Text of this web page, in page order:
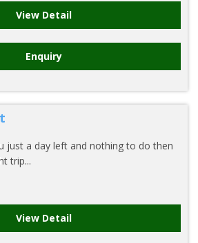
View Detail
Enquiry
just a day left and nothing to do then
trip...
View Detail